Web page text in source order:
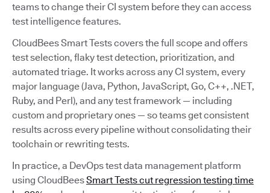
teams to change their CI system before they can access
test intelligence features.
CloudBees Smart Tests covers the full scope and offers
test selection, flaky test detection, prioritization, and
automated triage. It works across any CI system, every
major language (Java, Python, JavaScript, Go, C++, .NET,
Ruby, and Perl), and any test framework — including
custom and proprietary ones — so teams get consistent
results across every pipeline without consolidating their
toolchain or rewriting tests.
In practice, a DevOps test data management platform
using CloudBeesSmart Tests cut regression testing time